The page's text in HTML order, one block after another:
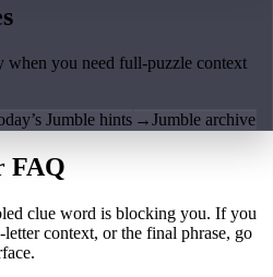
you need full-puzzle context
Jumble hints →Jumble archive
FAQ
clue word is blocking you. If you
context, or the final phrase, go